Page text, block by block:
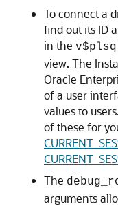
To connect a
find out its ID
in the
view. The
Oracle
of a user
values to
of these for
The
arguments